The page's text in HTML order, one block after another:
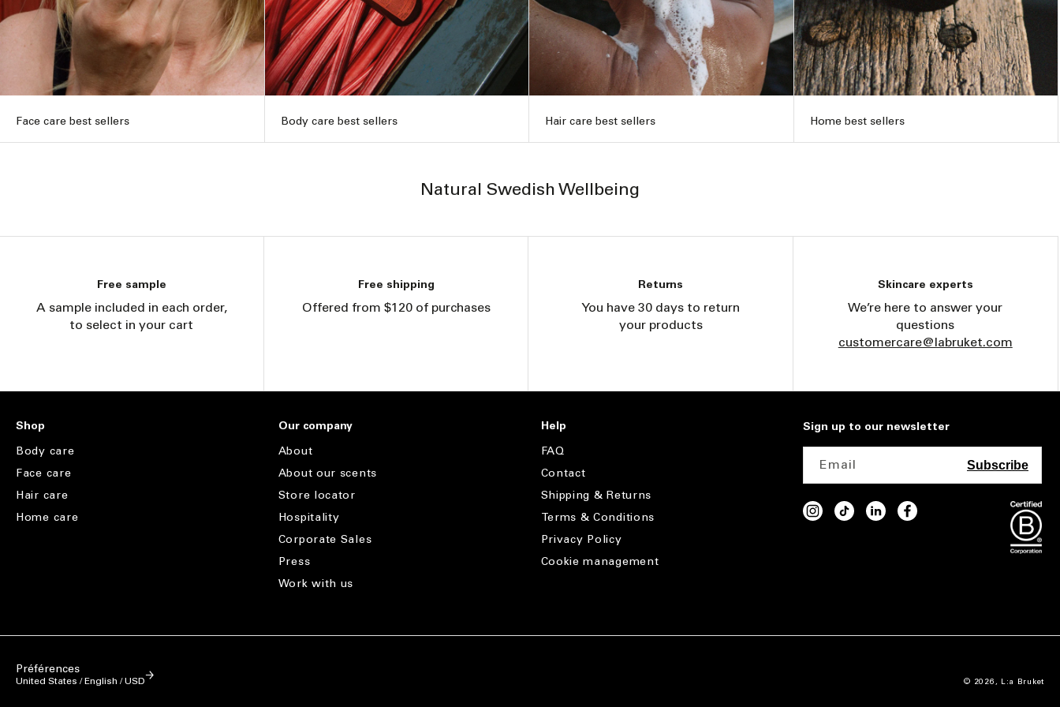
Face care best sellers Body care best sellers Hair care best sellers Home best sellers
Natural Swedish Wellbeing
Free sample
A sample included in each order,
to select in your cart
Free shipping
Offered from $120 of purchases
Returns
You have 30 days to return
your products
Skincare experts
We’re here to answer your
questions
customercare@labruket.com
Shop
Body care
Face care
Hair care
Home care
Our company
About
About our scents
Store locator
Hospitality
Corporate Sales
Press
Work with us
Help
FAQ
Contact
Shipping & Returns
Terms & Conditions
Privacy Policy
Cookie management
Sign up to our newsletter
Email Subscribe
INSTAGRAM
TIKTOKVIMEOFACEBOOK
Préférences
United States / English / USD © 2026, L:a Bruket